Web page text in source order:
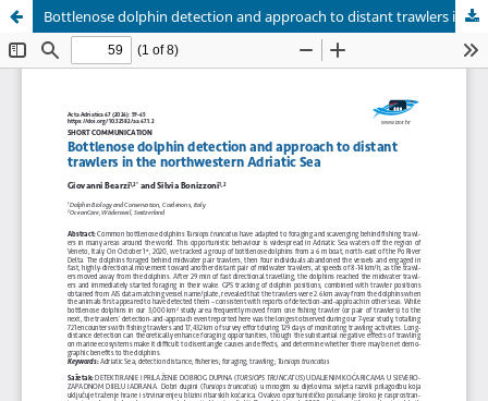
Bottlenose dolphin detection and approach to distant trawlers in the northwestern Adriatic Sea